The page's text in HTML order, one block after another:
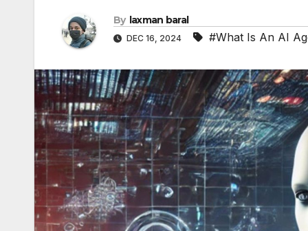
By laxman baral
DEC 16, 2024 #What Is An AI